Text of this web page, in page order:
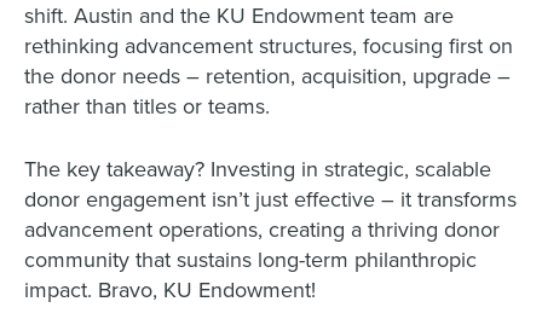
shift. Austin and the KU Endowment team are
rethinking advancement structures, focusing first on
the donor needs – retention, acquisition, upgrade –
rather than titles or teams.
The key takeaway? Investing in strategic, scalable
donor engagement isn’t just effective – it transforms
advancement operations, creating a thriving donor
community that sustains long-term philanthropic
impact. Bravo, KU Endowment!